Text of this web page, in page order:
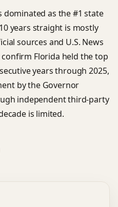
dominated as the #1 state
years straight is mostly
sources and U.S. News
Florida held the top
years through 2025,
by the Governor
independent third-party
is limited.